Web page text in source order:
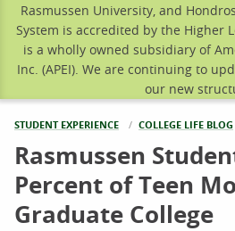
Rasmussen University, and
System is accredited by the Higher
is a wholly owned subsidiary of
Inc. (APEI). We are continuing to
our new
STUDENT EXPERIENCE COLLEGE LIFE BLOG
Rasmussen
Percent of Teen
Graduate College